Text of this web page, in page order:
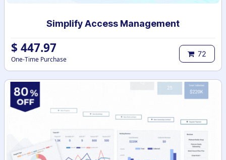
Simplify Access Management
$ 447.97
One-Time Purchase
72